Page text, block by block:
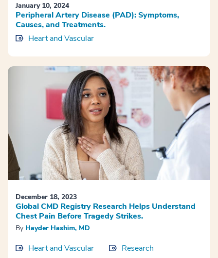
January 10, 2024
Peripheral Artery Disease (PAD): Symptoms,
Causes, and Treatments.
Heart and Vascular
December 18, 2023
Global CMD Registry Research Helps Understand
Chest Pain Before Tragedy Strikes.
By Hayder Hashim, MD
Heart and Vascular Research